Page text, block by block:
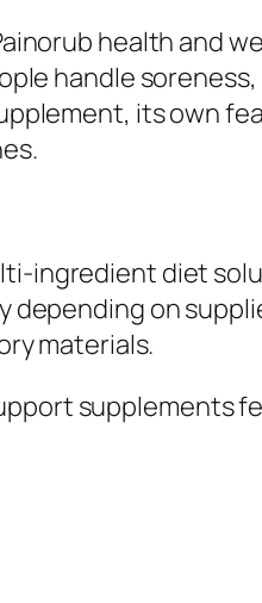
health and
handle
its own
ingredient diet
depending on
materials.
supplements